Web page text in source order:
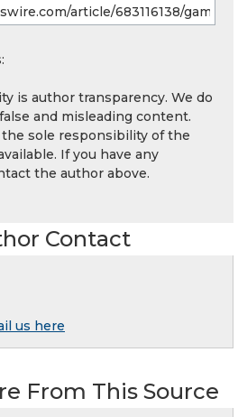
is author transparency. We do
and misleading content.
sole responsibility of the
If you have any
the author above.
Contact
us here
From This Source